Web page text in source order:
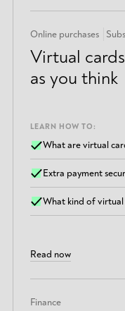
Online purchases
Virtual
as you think
LEARN HOW TO:
What are virtual
Extra payment
What kind of virtual
Read now
Finance